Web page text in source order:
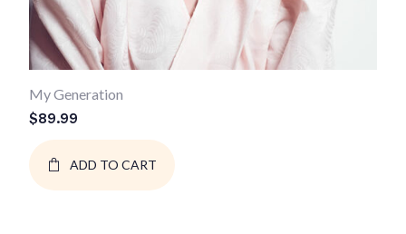
My Generation
$89.99
ADD TO CART